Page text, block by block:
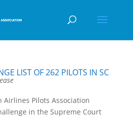
LIST OF 262 PILOTS IN SC
Airlines Pilots Association
in the Supreme Court